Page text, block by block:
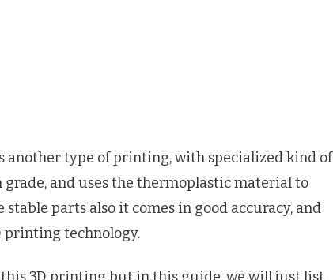
another type of printing, with specialized kind of
and uses the thermoplastic material to
parts also it comes in good accuracy, and
printing technology.